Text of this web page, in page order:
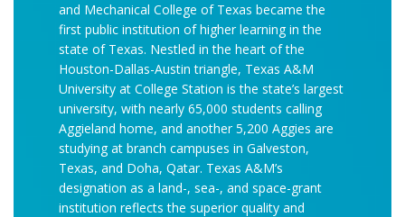
and Mechanical College of Texas became the
first public institution of higher learning in the
state of Texas. Nestled in the heart of the
Houston-Dallas-Austin triangle, Texas A&M
University at College Station is the state’s largest
university, with nearly 65,000 students calling
Aggieland home, and another 5,200 Aggies are
studying at branch campuses in Galveston,
Texas, and Doha, Qatar. Texas A&M’s
designation as a land-, sea-, and space-grant
institution reflects the superior quality and